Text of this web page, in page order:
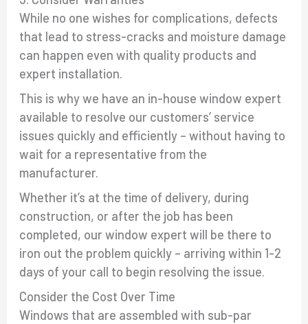
While no one wishes for complications, defects
that lead to stress-cracks and moisture damage
can happen even with quality products and
expert installation.
This is why we have an in-house window expert
available to resolve our customers’ service
issues quickly and efficiently – without having to
wait for a representative from the
manufacturer.
Whether it’s at the time of delivery, during
construction, or after the job has been
completed, our window expert will be there to
iron out the problem quickly – arriving within 1-2
days of your call to begin resolving the issue.
Consider the Cost Over Time
Windows that are assembled with sub-par